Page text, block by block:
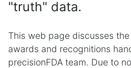
"truth" data.
This web page discusses
awards and recognitions
precisionFDA team. Due to